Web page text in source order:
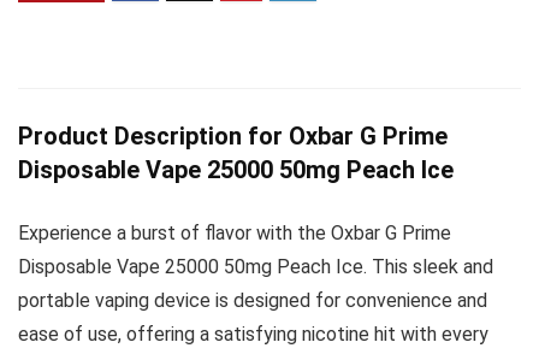
Product Description for Oxbar G Prime
Disposable Vape 25000 50mg Peach Ice
Experience a burst of flavor with the Oxbar G Prime
Disposable Vape 25000 50mg Peach Ice. This sleek and
portable vaping device is designed for convenience and
ease of use, offering a satisfying nicotine hit with every